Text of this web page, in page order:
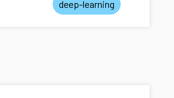
deep-learning